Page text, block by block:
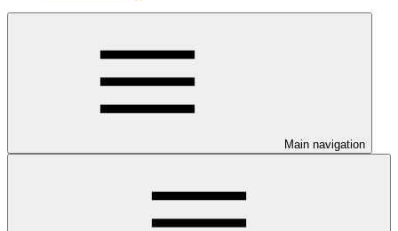
Main navigation